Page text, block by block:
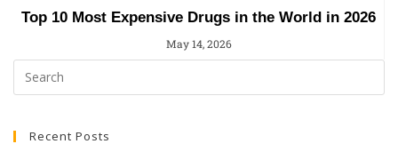
Top 10 Most Expensive Drugs in the World in 2026
May 14, 2026
Recent Posts